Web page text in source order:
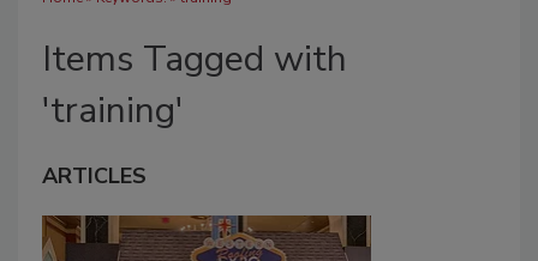
Items Tagged with
'training'
ARTICLES